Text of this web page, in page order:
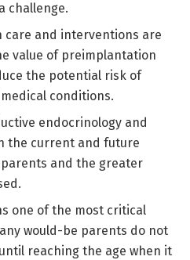
challenge.
care and interventions are
value of preimplantation
the potential risk of
conditions.
endocrinology and
the current and future
and the greater
one of the most critical
would-be parents do not
reaching the age when it